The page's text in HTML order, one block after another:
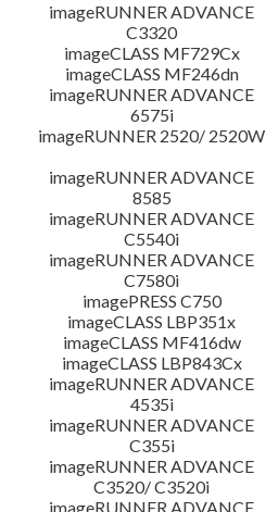
imageRUNNER ADVANCE
C3320
imageCLASS MF729Cx
imageCLASS MF246dn
imageRUNNER ADVANCE
6575i
imageRUNNER 2520/ 2520W
imageRUNNER ADVANCE
8585
imageRUNNER ADVANCE
C5540i
imageRUNNER ADVANCE
C7580i
imagePRESS C750
imageCLASS LBP351x
imageCLASS MF416dw
imageCLASS LBP843Cx
imageRUNNER ADVANCE
4535i
imageRUNNER ADVANCE
C355i
imageRUNNER ADVANCE
C3520/ C3520i
imageRUNNER ADVANCE